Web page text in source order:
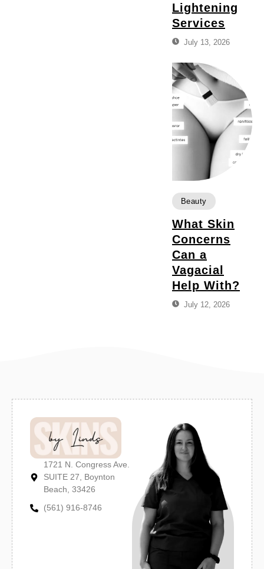
Lightening
Services
July 13, 2026
Beauty
What Skin
Concerns
Can a
Vagacial
Help With?
July 12, 2026
1721 N. Congress Ave.
SUITE 27, Boynton
Beach, 33426
(561) 916-8746